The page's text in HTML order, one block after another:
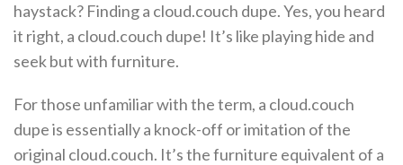
haystack? Finding a cloud.couch dupe. Yes, you heard
it right, a cloud.couch dupe! It’s like playing hide and
seek but with furniture.
For those unfamiliar with the term, a cloud.couch
dupe is essentially a knock-off or imitation of the
original cloud.couch. It’s the furniture equivalent of a